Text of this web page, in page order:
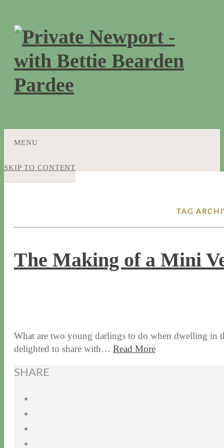
MENU
SKIP TO CONTENT
TAG
The Making of a Mini
What are two young darlings to do when dwelling in
delighted to share with… Read More
SHARE